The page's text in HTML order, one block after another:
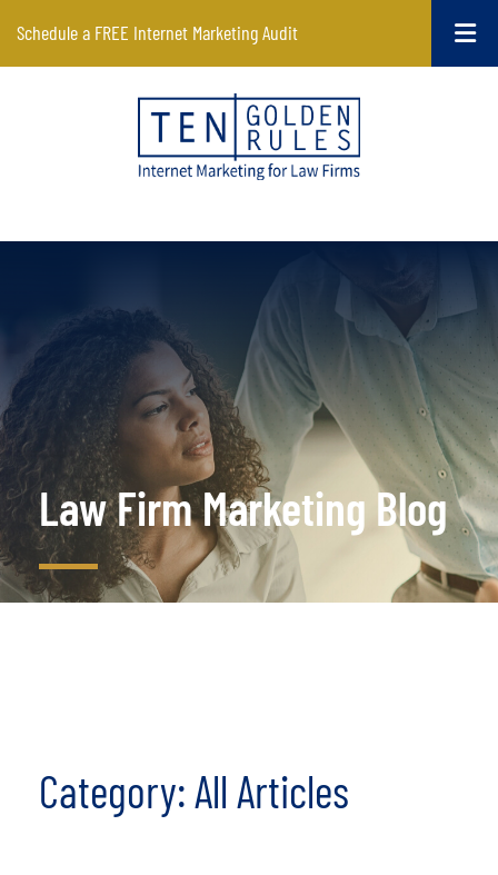
Schedule a FREE Internet Marketing Audit
Law Firm Marketing Blog
Category: All Articles